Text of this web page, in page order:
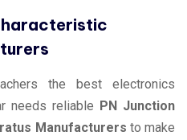
the best electronics
needs reliable PN Junction
Manufacturers to make